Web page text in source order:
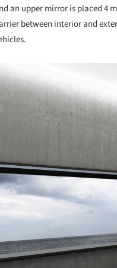
an upper mirror is placed 4
between interior and